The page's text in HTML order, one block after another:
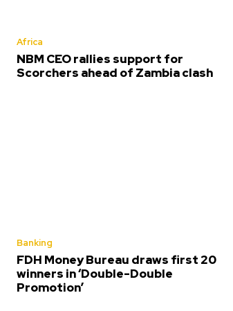
Africa
NBM CEO rallies support for
Scorchers ahead of Zambia clash
Banking
FDH Money Bureau draws first 20
winners in ‘Double-Double
Promotion’